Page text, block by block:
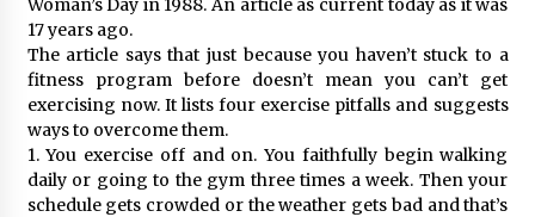
Woman’s Day in 1988. An article as current today as it was
17 years ago.
The article says that just because you haven’t stuck to a
fitness program before doesn’t mean you can’t get
exercising now. It lists four exercise pitfalls and suggests
ways to overcome them.
1. You exercise off and on. You faithfully begin walking
daily or going to the gym three times a week. Then your
schedule gets crowded or the weather gets bad and that’s